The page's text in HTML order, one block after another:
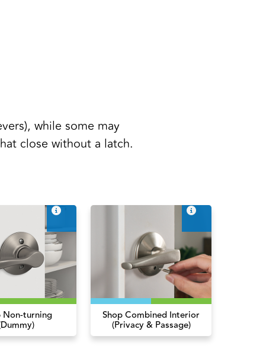
while some may
close without a latch.
Non-turning Shop Combined Interior
(Privacy & Passage)